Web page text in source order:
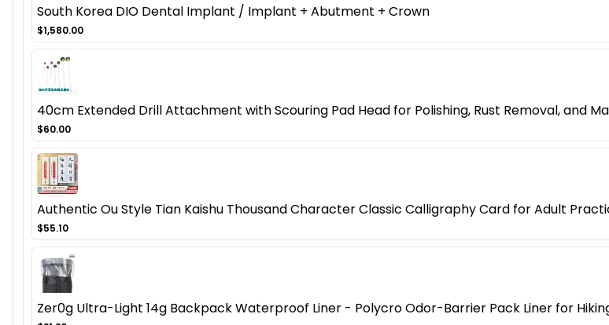
South Korea DIO Dental Implant / Implant + Abutment + Crown
$1,580.00
40cm Extended Drill Attachment with Scouring Pad Head for Polishing, Rust Removal, and
$60.00
Authentic Ou Style Tian Kaishu Thousand Character Classic Calligraphy Card for Adult
$55.10
Zer0g Ultra-Light 14g Backpack Waterproof Liner - Polycro Odor-Barrier Pack Liner for